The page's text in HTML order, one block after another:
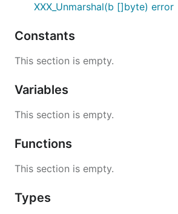
XXX_Unmarshal(b []byte) error
Constants
This section is empty.
Variables
This section is empty.
Functions
This section is empty.
Types